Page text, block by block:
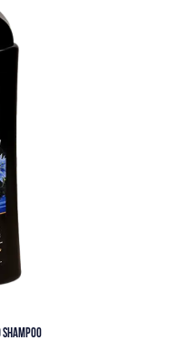
SHAMPOO